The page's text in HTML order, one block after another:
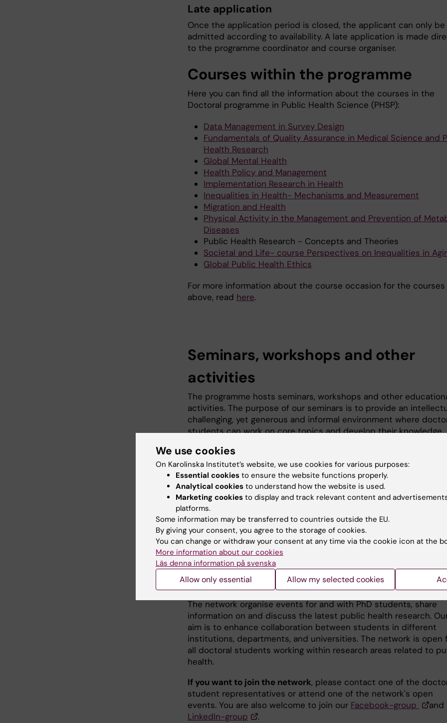
Late application
Once the application period is closed, the applicant can only be
admitted according to availability. A late application is made
to the programme coordinator and course organiser.
Courses within the programme
Here you can find all the information about the courses in the
Doctoral programme in Public Health Science (PHSP):
Data Management in Survey Design
Fundamentals of Quality Assurance in Medical Science and
Health Research
Global Mental Health
Health Policy and Management
Implementation Research in Health
Inequalities in Health- Mechanisms and Measurement
Migration and Health
Physical Activity in the Management and Prevention of
Diseases
Public Health Research - Concepts and Theories
Societal and Life- course Perspectives on Inequalities in
Global Public Health Ethics
For more information about the course occasion for the courses
above, read here.
Seminars, workshops and other
activities
The programme hosts seminars, workshops and other
activities. The purpose of our seminars is to provide an
challenging, yet generous and informal environment where
students can work on core topics and develop their knowledge
Our upcoming seminars and events
There are currently no events to display.
Network in Public Health Science for
students
The network organise events for and with PhD students, share
information on and discuss the latest public health research.
aim is to enhance collaboration between students in different
institutions, departments, and universities. The network is open
all doctoral students working within research areas related to
health.
If you want to join the network, please contact one of the
student representatives or attend one of the network's open
events. You are also welcome to join our Facebook-group
and
LinkedIn-group
.
We use cookies
On Karolinska Institutet’s website, we use cookies for various purposes:
Essential cookies to ensure the website functions properly.
Analytical cookies to understand how the website is used.
Marketing cookies to display and track relevant content and
platforms.
Some information may be transferred to countries outside the EU.
By giving your consent, you agree to the storage of cookies.
You can change or withdraw your consent at any time via the cookie icon at the
More information about our cookies
Läs denna information på svenska
Allow only essential Allow my selected cookies